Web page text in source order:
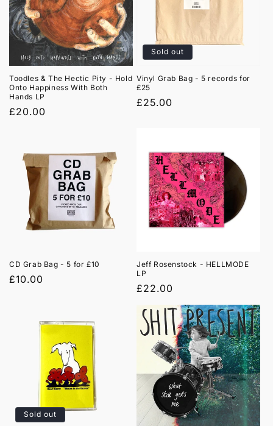
Toodles & The Hectic Pity - Hold
Onto Happiness With Both
Hands LP
Regular
£20.00
Sold out
Vinyl Grab Bag - 5 records for
£25
Regular
£25.00
CD Grab Bag - 5 for £10
Regular
£10.00
Jeff Rosenstock - HELLMODE
LP
Regular
£22.00
Sold out